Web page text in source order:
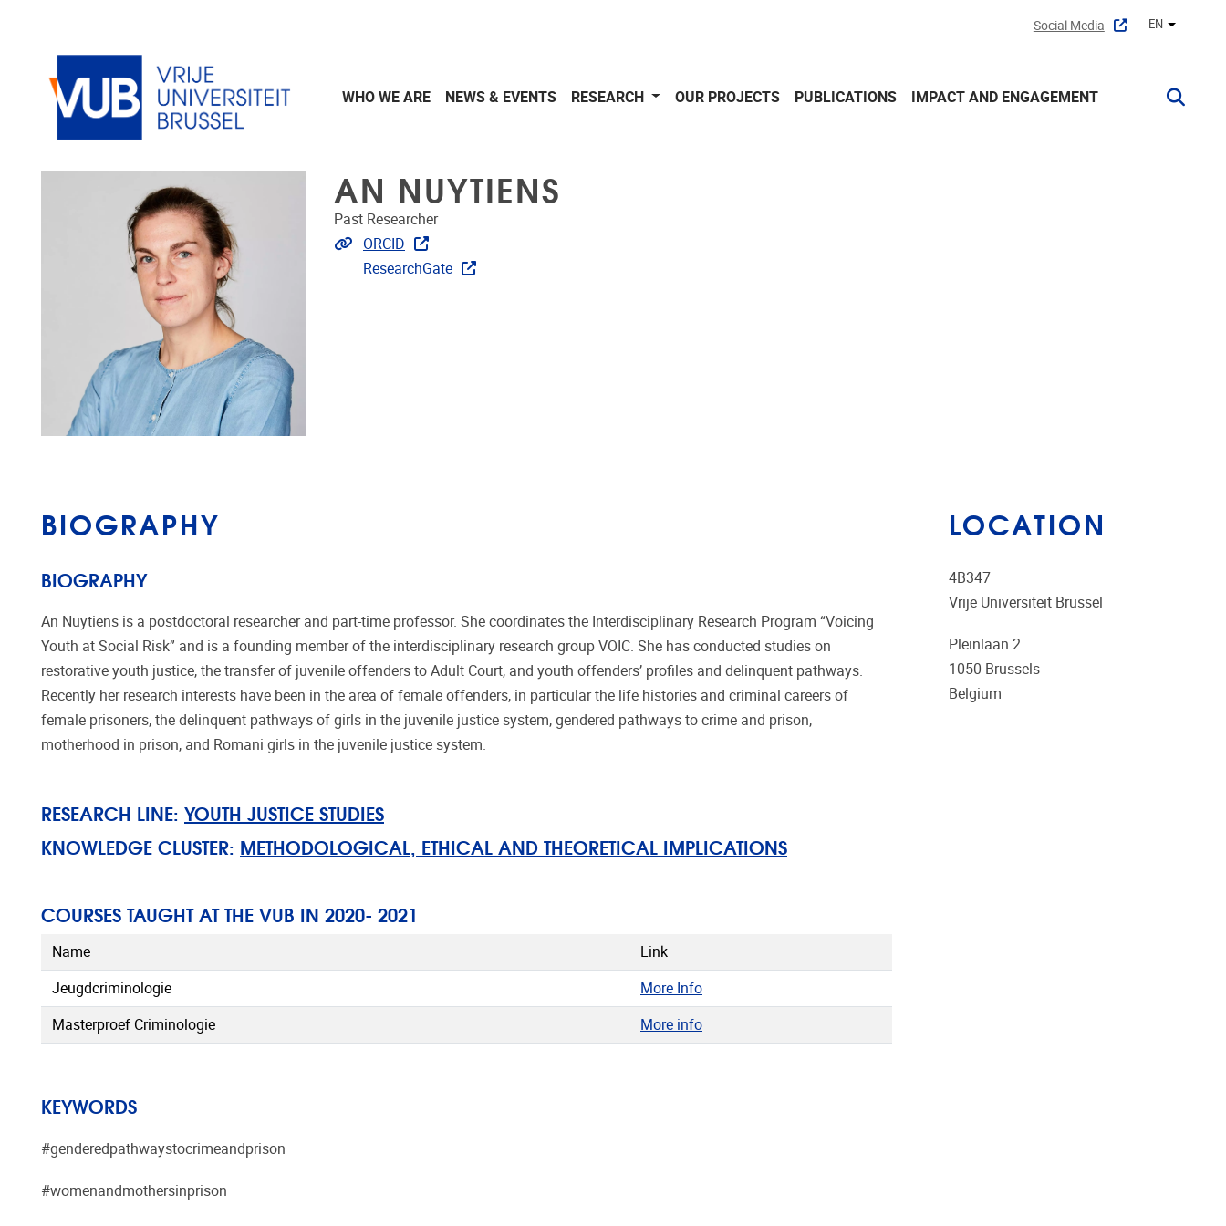
Social Media EN Other
WHO WE ARE NEWS & EVENTS RESEARCH OUR PROJECTS PUBLICATIONS IMPACT AND ENGAGEMENT
AN NUYTIENS
Past Researcher
Extra links
ORCID
ResearchGate
BIOGRAPHY
BIOGRAPHY
An Nuytiens is a postdoctoral researcher and part-time professor. She coordinates the Interdisciplinary Research Program “Voicing
Youth at Social Risk” and is a founding member of the interdisciplinary research group VOIC. She has conducted studies on
restorative youth justice, the transfer of juvenile offenders to Adult Court, and youth offenders’ profiles and delinquent pathways.
Recently her research interests have been in the area of female offenders, in particular the life histories and criminal careers of
female prisoners, the delinquent pathways of girls in the juvenile justice system, gendered pathways to crime and prison,
motherhood in prison, and Romani girls in the juvenile justice system.
RESEARCH LINE: YOUTH JUSTICE STUDIES
KNOWLEDGE CLUSTER: METHODOLOGICAL, ETHICAL AND THEORETICAL IMPLICATIONS
COURSES TAUGHT AT THE VUB IN 2020- 2021
Name Link
Jeugdcriminologie More Info
Masterproef Criminologie More info
KEYWORDS
#genderedpathwaystocrimeandprison
#womenandmothersinprison
LOCATION
4B347
Vrije Universiteit Brussel
Pleinlaan 2
1050 Brussels
Belgium